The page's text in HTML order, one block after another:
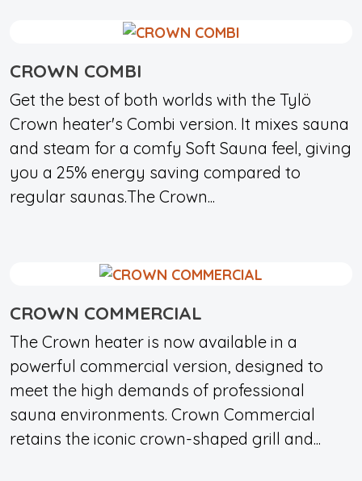
CROWN COMBI
Get the best of both worlds with the Tylö
Crown heater's Combi version. It mixes sauna
and steam for a comfy Soft Sauna feel, giving
you a 25% energy saving compared to
regular saunas.The Crown...
CROWN COMMERCIAL
The Crown heater is now available in a
powerful commercial version, designed to
meet the high demands of professional
sauna environments. Crown Commercial
retains the iconic crown-shaped grill and...